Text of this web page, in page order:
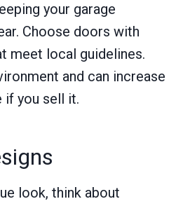
your garage
Choose doors with
meet local guidelines.
and can increase
if you sell it.
look, think about